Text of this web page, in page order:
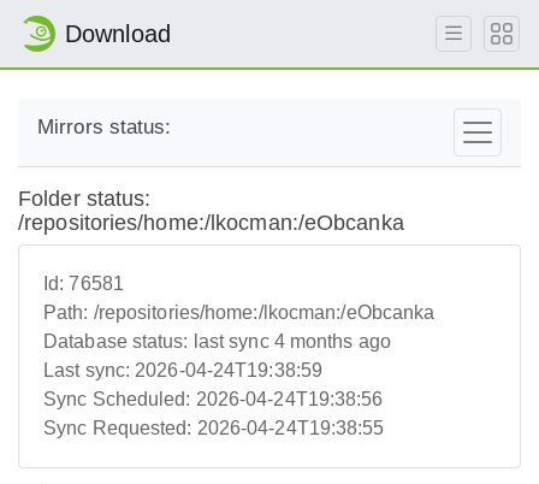
Download
Mirrors status:
Folder status:
/repositories/home:/lkocman:/eObcanka
Id:76581
Path: /repositories/home:/lkocman:/eObcanka
Database status: last sync 4 months ago
Last sync: 2026-04-24T19:38:59
Sync Scheduled: 2026-04-24T19:38:56
Sync Requested: 2026-04-24T19:38:55